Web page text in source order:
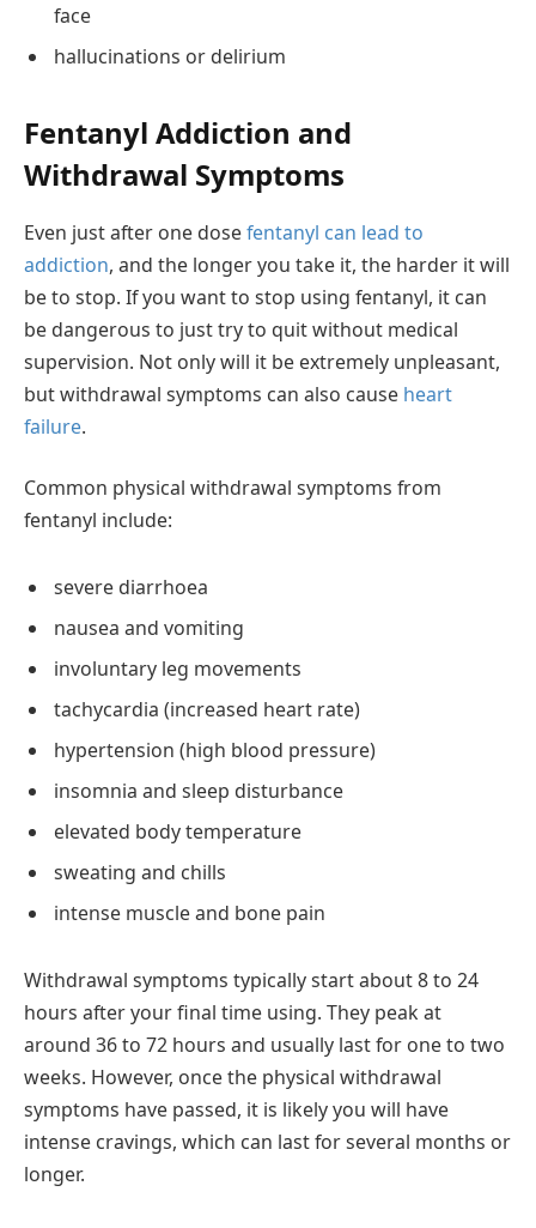
face
hallucinations or delirium
Fentanyl Addiction and
Withdrawal Symptoms
Even just after one dosefentanyl can lead to
addiction, and the longer you take it, the harder it will
be to stop. If you want to stop using fentanyl, it can
be dangerous to just try to quit without medical
supervision. Not only will it be extremely unpleasant,
but withdrawal symptoms can also cause heart
failure.
Common physical withdrawal symptoms from
fentanyl include:
severe diarrhoea
nausea and vomiting
involuntary leg movements
tachycardia (increased heart rate)
hypertension (high blood pressure)
insomnia and sleep disturbance
elevated body temperature
sweating and chills
intense muscle and bone pain
Withdrawal symptoms typically start about 8 to 24
hours after your final time using. They peak at
around 36 to 72 hours and usually last for one to two
weeks. However, once the physical withdrawal
symptoms have passed, it is likely you will have
intense cravings, which can last for several months or
longer.